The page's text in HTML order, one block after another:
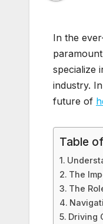
In the
specialize
industry.
future of
Table
The
The
Driving